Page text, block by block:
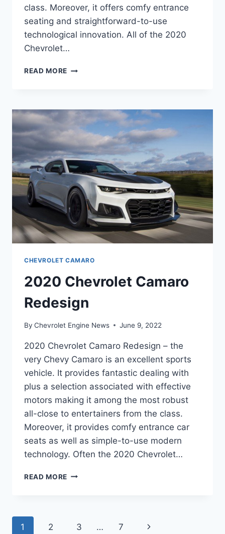
class. Moreover, it offers comfy entrance
seating and straightforward-to-use
technological innovation. All of the 2020
Chevrolet…
READ MORE 2020
PRICE
CHEVROLET CAMARO
2020 Chevrolet Camaro
Redesign
By Chevrolet Engine News June 9, 2022
2020 Chevrolet Camaro Redesign – the
very Chevy Camaro is an excellent sports
vehicle. It provides fantastic dealing with
plus a selection associated with effective
motors making it among the most robust
all-close to entertainers from the class.
Moreover, it provides comfy entrance car
seats as well as simple-to-use modern
technology. Often the 2020 Chevrolet…
READ MORE 2020
Page
1 2 3 … 7 Next